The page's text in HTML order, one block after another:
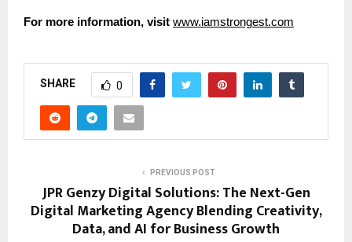
For more information, visit www.iamstrongest.com
SHARE 0
PREVIOUS POST
JPR Genzy Digital Solutions: The Next-Gen
Digital Marketing Agency Blending Creativity,
Data, and AI for Business Growth